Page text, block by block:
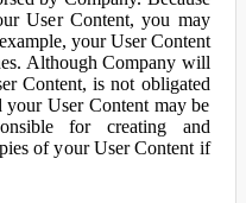
User Content, you may
your User Content
Although Company will
Content, is not obligated
User Content may be
for creating and
of your User Content if